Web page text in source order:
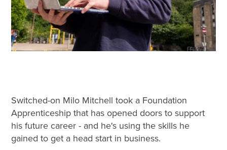
Switched-on Milo Mitchell took a Foundation
Apprenticeship that has opened doors to support
his future career - and he's using the skills he
gained to get a head start in business.